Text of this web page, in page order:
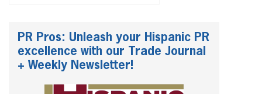
PR Pros: Unleash your Hispanic PR
excellence with our Trade Journal
+ Weekly Newsletter!